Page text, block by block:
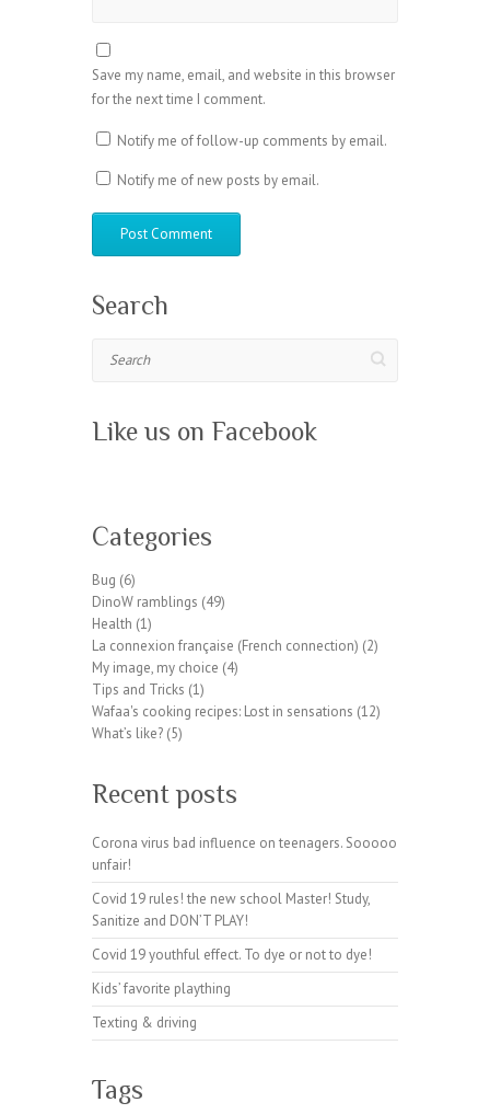
Save my name, email, and website in this browser
for the next time I comment.
Notify me of follow-up comments by email.
Notify me of new posts by email.
Search
Like us on Facebook
dPCategories
Bug (6)
DinoW ramblings (49)
Health (1)
La connexion française (French connection) (2)
My image, my choice (4)
Tips and Tricks (1)
Wafaa's cooking recipes: Lost in sensations (12)
What’s like? (5)
Recent posts
Corona virus bad influence on teenagers. Sooooo
unfair!
Covid 19 rules! the new school Master! Study,
Sanitize and DON’T PLAY!
Covid 19 youthful effect. To dye or not to dye!
Kids’ favorite plaything
Texting & driving
Tags